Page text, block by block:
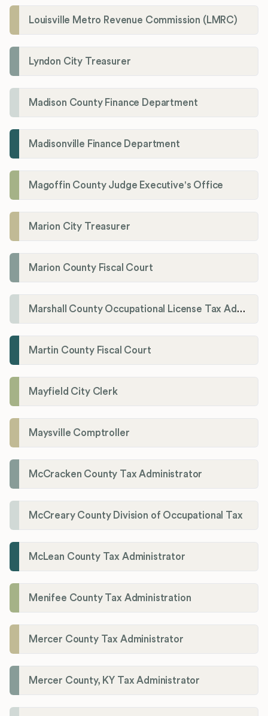
Louisville Metro Revenue Commission (LMRC)
Lyndon City Treasurer
Madison County Finance Department
Madisonville Finance Department
Magoffin County Judge Executive's Office
Marion City Treasurer
Marion County Fiscal Court
Marshall County Occupational License Tax Administration
Martin County Fiscal Court
Mayfield City Clerk
Maysville Comptroller
McCracken County Tax Administrator
McCreary County Division of Occupational Tax
McLean County Tax Administrator
Menifee County Tax Administration
Mercer County Tax Administrator
Mercer County, KY Tax Administrator